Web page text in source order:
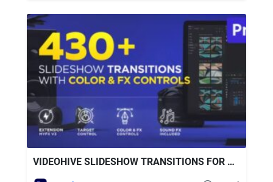
VIDEOHIVE SLIDESHOW TRANSITIONS FOR PREMIERE PRO